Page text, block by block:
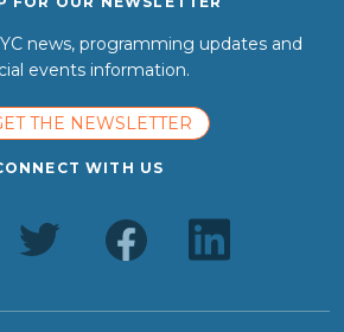
news, programming updates and
events information.
THE NEWSLETTER
WITH US